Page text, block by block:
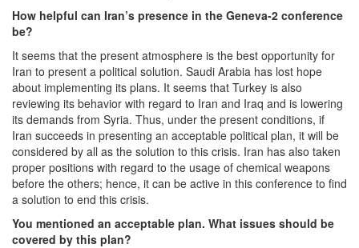
How helpful can Iran’s presence in the Geneva-2 conference
be?
It seems that the present atmosphere is the best opportunity for
Iran to present a political solution. Saudi Arabia has lost hope
about implementing its plans. It seems that Turkey is also
reviewing its behavior with regard to Iran and Iraq and is lowering
its demands from Syria. Thus, under the present conditions, if
Iran succeeds in presenting an acceptable political plan, it will be
considered by all as the solution to this crisis. Iran has also taken
proper positions with regard to the usage of chemical weapons
before the others; hence, it can be active in this conference to find
a solution to end this crisis.
You mentioned an acceptable plan. What issues should be
covered by this plan?